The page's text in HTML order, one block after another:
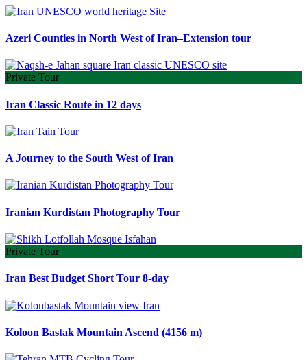
Azeri Counties in North West of Iran–Extension tour
Private Tour
Iran Classic Route in 12 days
A Journey to the South West of Iran
Iranian Kurdistan Photography Tour
Private Tour
Iran Best Budget Short Tour 8-day
Koloon Bastak Mountain Ascend (4156 m)